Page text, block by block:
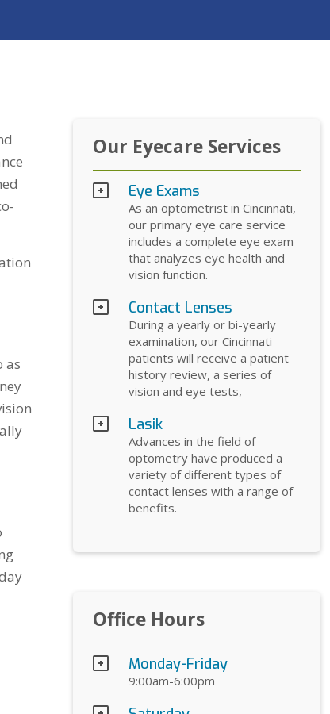
as
Our Eyecare Services
Eye Exams
As an optometrist in Cincinnati,
our primary eye care service
includes a complete eye exam
that analyzes eye health and
vision function.
Contact Lenses
During a yearly or bi-yearly
examination, our Cincinnati
patients will receive a patient
history review, a series of
vision and eye tests,
Lasik
Advances in the field of
optometry have produced a
variety of different types of
contact lenses with a range of
benefits.
Office Hours
Monday-Friday
9:00am-6:00pm